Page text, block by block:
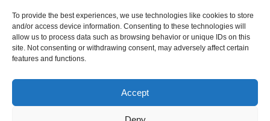
To provide the best experiences, we use technologies like cookies to store
and/or access device information. Consenting to these technologies will
allow us to process data such as browsing behavior or unique IDs on this
site. Not consenting or withdrawing consent, may adversely affect certain
features and functions.
Accept
and remixes, with participating artists receiving a share
of the revenue.